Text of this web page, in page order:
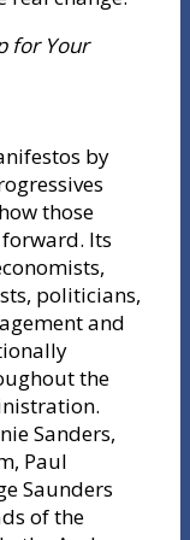
for Your
by
those
Its
politicians,
and
the
Sanders,
Paul
Saunders
of the